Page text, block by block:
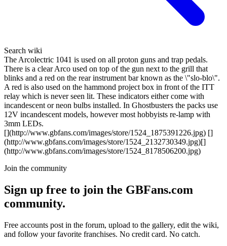
Search wiki
The Arcolectric 1041 is used on all proton guns and trap pedals.
There is a clear Arco used on top of the gun next to the grill that
blinks and a red on the rear instrument bar known as the \"slo-blo\".
A red is also used on the hammond project box in front of the ITT
relay which is never seen lit. These indicators either come with
incandescent or neon bulbs installed. In Ghostbusters the packs use
12V incandescent models, however most hobbyists re-lamp with
3mm LEDs.
[](http://www.gbfans.com/images/store/1524_1875391226.jpg) []
(http://www.gbfans.com/images/store/1524_2132730349.jpg)[]
(http://www.gbfans.com/images/store/1524_8178506200.jpg)
Join the community
Sign up free to join the GBFans.com
community.
Free accounts post in the forum, upload to the gallery, edit the wiki,
and follow your favorite franchises. No credit card. No catch.